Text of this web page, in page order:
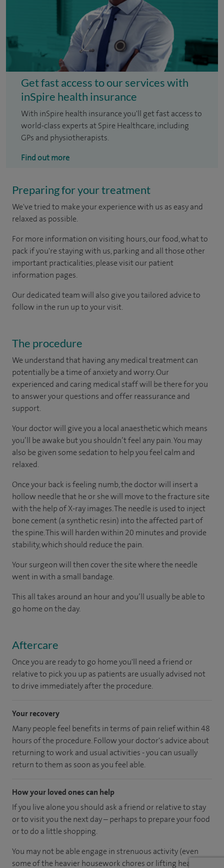
Get fast access to our services with
inSpire health insurance
With inSpire health insurance you'll get fast access to
world-class experts at Spire Healthcare, including
GPs and physiotherapists.
Find out more
Preparing for your treatment
We've tried to make your experience with us as easy and
relaxed as possible.
For more information on visiting hours, our food, what to
pack if you're staying with us, parking and all those other
important practicalities, please visit our patient
information pages.
Our dedicated team will also give you tailored advice to
follow in the run up to your visit.
The procedure
We understand that having any medical treatment can
potentially be a time of anxiety and worry. Our
experienced and caring medical staff will be there for you
to answer your questions and offer reassurance and
support.
Your doctor will give you a local anaesthetic which means
you’ll be awake but you shouldn’t feel any pain. You may
also be given some sedation to help you feel calm and
relaxed.
Once your back is feeling numb, the doctor will insert a
hollow needle that he or she will move to the fracture site
with the help of X-ray images. The needle is used to inject
bone cement (a synthetic resin) into the affected part of
the spine. This will harden within 20 minutes and provide
stability, which should reduce the pain.
Your surgeon will then cover the site where the needle
went in with a small bandage.
This all takes around an hour and you’ll usually be able to
go home on the day.
Aftercare
Once you are ready to go home you'll need a friend or
relative to pick you up as patients are usually advised not
to drive immediately after the procedure.
Your recovery
Many people feel benefits in terms of pain relief within 48
hours of the procedure. Follow your doctor's advice about
returning to work and usual activities - you can usually
return to them as soon as you feel able.
How your loved ones can help
If you live alone you should ask a friend or relative to stay
or to visit you the next day – perhaps to prepare your food
or to do a little shopping.
You may not be able engage in strenuous activity (even
some of the heavier housework chores or lifting heavy